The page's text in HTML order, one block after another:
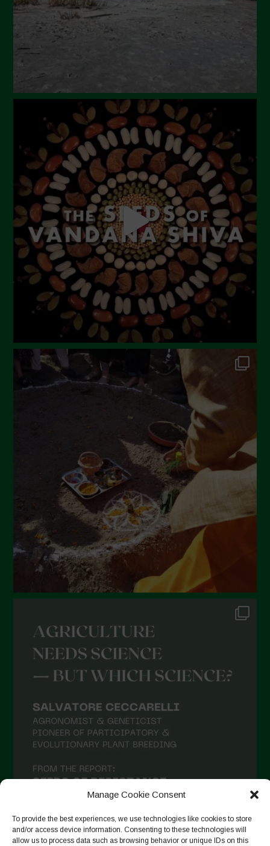
Manage Cookie Consent
To provide the best experiences, we use technologies like cookies to store
and/or access device information. Consenting to these technologies will
allow us to process data such as browsing behavior or unique IDs on this